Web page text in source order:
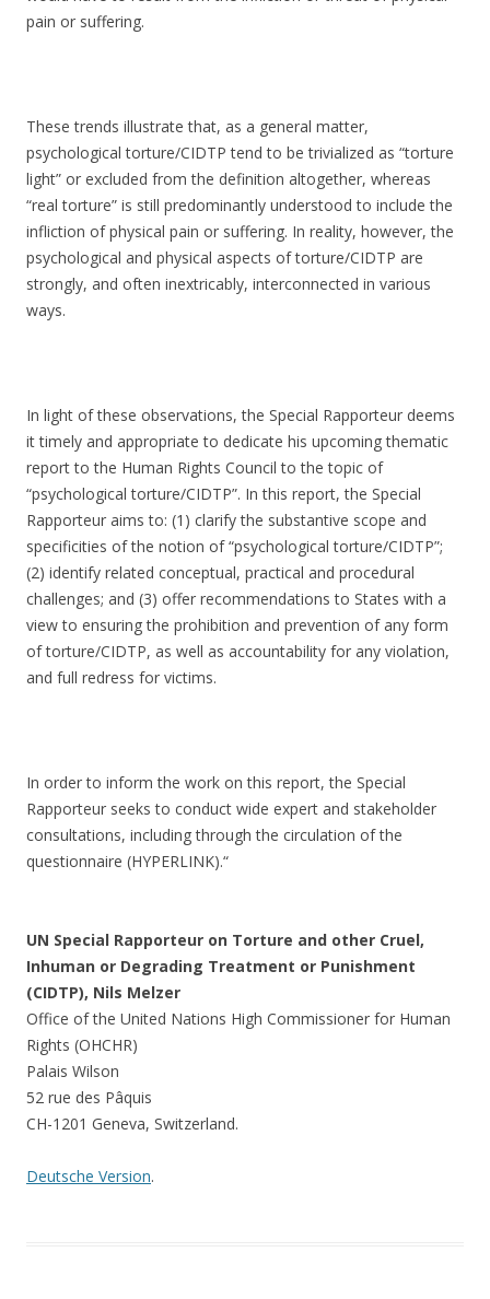
pain or suffering.
These trends illustrate that, as a general matter,
psychological torture/CIDTP tend to be trivialized as “torture
light” or excluded from the definition altogether, whereas
“real torture” is still predominantly understood to include the
infliction of physical pain or suffering. In reality, however, the
psychological and physical aspects of torture/CIDTP are
strongly, and often inextricably, interconnected in various
ways.
In light of these observations, the Special Rapporteur deems
it timely and appropriate to dedicate his upcoming thematic
report to the Human Rights Council to the topic of
“psychological torture/CIDTP”. In this report, the Special
Rapporteur aims to: (1) clarify the substantive scope and
specificities of the notion of “psychological torture/CIDTP”;
(2) identify related conceptual, practical and procedural
challenges; and (3) offer recommendations to States with a
view to ensuring the prohibition and prevention of any form
of torture/CIDTP, as well as accountability for any violation,
and full redress for victims.
In order to inform the work on this report, the Special
Rapporteur seeks to conduct wide expert and stakeholder
consultations, including through the circulation of the
questionnaire (HYPERLINK).“
UN Special Rapporteur on Torture and other Cruel,
Inhuman or Degrading Treatment or Punishment
(CIDTP), Nils Melzer
Office of the United Nations High Commissioner for Human
Rights (OHCHR)
Palais Wilson
52 rue des Pâquis
CH-1201 Geneva, Switzerland.
Deutsche Version.